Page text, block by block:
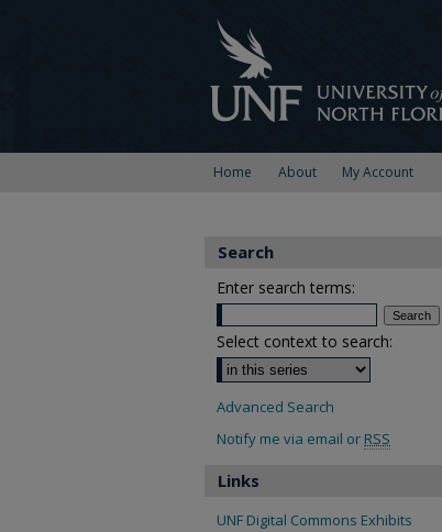
Home About My Account
Search
Enter search terms:
Select context to search:
Advanced Search
Notify me via email or RSS
Links
UNF Digital Commons Exhibits